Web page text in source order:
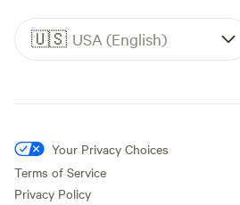
🇺🇸 USA (English)
Your Privacy Choices
Terms of Service
Privacy Policy